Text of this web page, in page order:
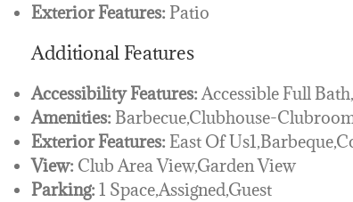
Exterior Features: Patio
Additional Features
Accessibility Features:Accessible Full
Amenities: Barbecue,Clubhouse-
Exterior Features: East Of
View: Club Area View,Garden View
Parking: 1 Space,Assigned,Guest